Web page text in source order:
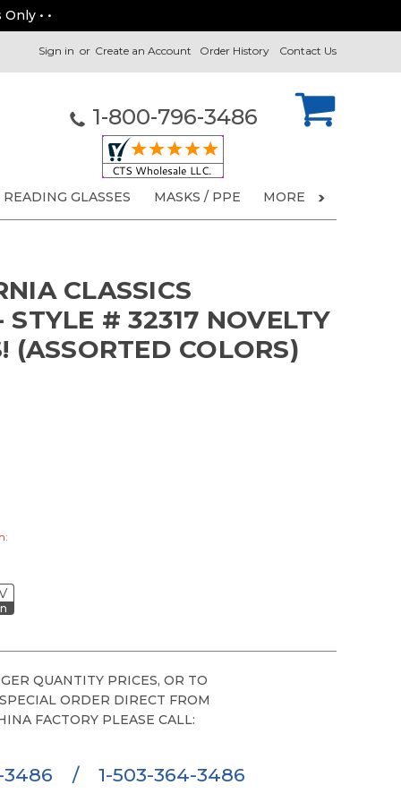
• •
Contact Us
Order History
Sign in or Create an Account
1-800-796-3486
READING GLASSES MASKS / PPE MORE
CLASSICS
STYLE # 32317 NOVELTY
(ASSORTED COLORS)
QUANTITY PRICES, OR TO
ORDER DIRECT FROM
FACTORY PLEASE CALL:
3486 / 1-503-364-3486